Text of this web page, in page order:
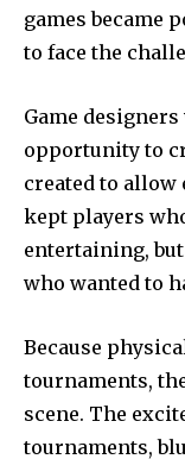
games became
to face the
Game
opportunity to
created to allow
kept players
entertaining,
who wanted to
Because
tournaments,
scene. The
tournaments,